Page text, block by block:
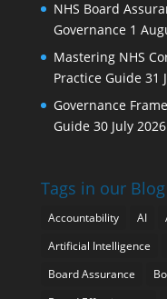
NHS Board
Governance 1
Mastering NHS
Practice Guide 31
Governance
Guide 30 July 2026
Tags in our Blog
Accountability AI
Artificial Intelligence
Board Assurance